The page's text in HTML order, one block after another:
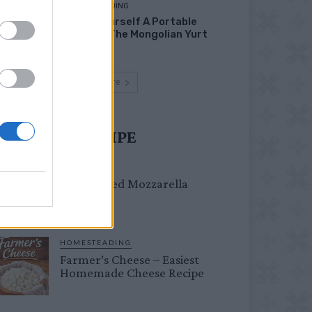
HOMESTEADING
Build Yourself A Portable
Home – The Mongolian Yurt
Load more
TRY RECIPE
Crispy Fried Mozzarella
HOMESTEADING
Farmer’s Cheese – Easiest
Homemade Cheese Recipe